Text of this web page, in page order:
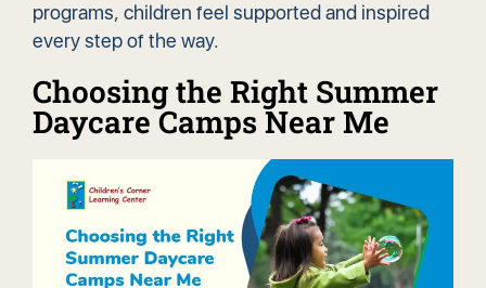
programs, children feel supported and inspired
every step of the way.
Choosing the Right Summer
Daycare Camps Near Me